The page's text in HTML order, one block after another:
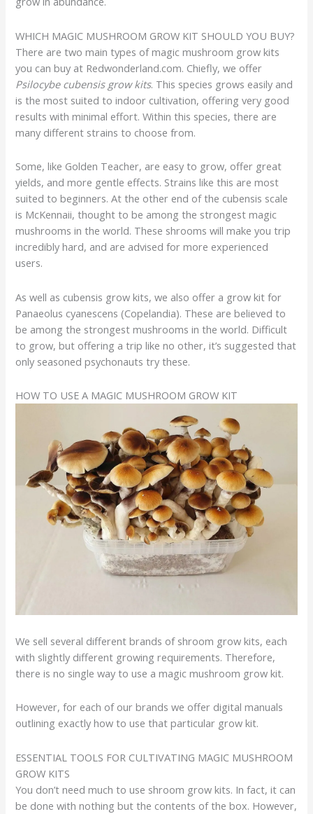
WHICH MAGIC MUSHROOM GROW KIT SHOULD YOU BUY?
There are two main types of magic mushroom grow kits
you can buy at Redwonderland.com. Chiefly, we offer
Psilocybe cubensis grow kits. This species grows easily and
is the most suited to indoor cultivation, offering very good
results with minimal effort. Within this species, there are
many different strains to choose from.
Some, like Golden Teacher, are easy to grow, offer great
yields, and more gentle effects. Strains like this are most
suited to beginners. At the other end of the cubensis scale
is McKennaii, thought to be among the strongest magic
mushrooms in the world. These shrooms will make you trip
incredibly hard, and are advised for more experienced
users.
As well as cubensis grow kits, we also offer a grow kit for
Panaeolus cyanescens (Copelandia). These are believed to
be among the strongest mushrooms in the world. Difficult
to grow, but offering a trip like no other, it’s suggested that
only seasoned psychonauts try these.
HOW TO USE A MAGIC MUSHROOM GROW KIT
We sell several different brands of shroom grow kits, each
with slightly different growing requirements. Therefore,
there is no single way to use a magic mushroom grow kit.
However, for each of our brands we offer digital manuals
outlining exactly how to use that particular grow kit.
ESSENTIAL TOOLS FOR CULTIVATING MAGIC MUSHROOM
GROW KITS
You don’t need much to use shroom grow kits. In fact, it can
be done with nothing but the contents of the box. However,